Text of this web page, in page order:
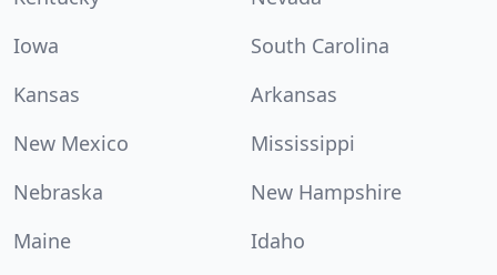
Iowa
South Carolina
Kansas
Arkansas
New Mexico
Mississippi
Nebraska
New Hampshire
Maine
Idaho